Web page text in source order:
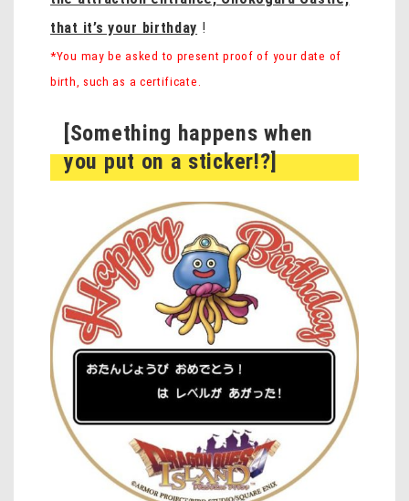
that it’s your birthday !
*You may be asked to present proof of your date of
birth, such as a certificate.
[Something happens when
you put on a sticker!?]